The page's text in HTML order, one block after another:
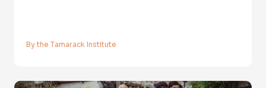
By the Tamarack Institute